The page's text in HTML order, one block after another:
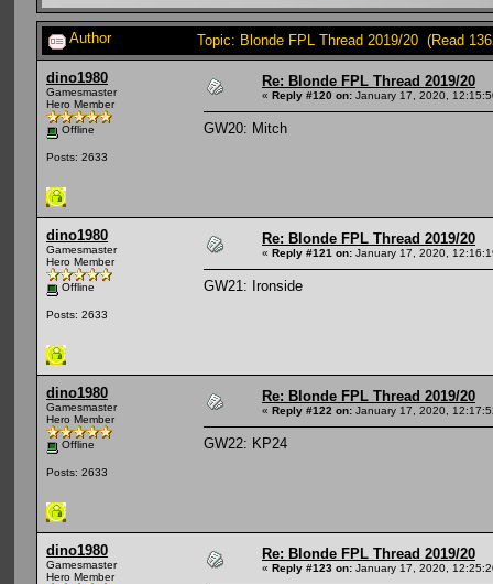
Author Topic: Blonde FPL Thread 2019/20 (Read
dino1980
Gamesmaster
Hero Member
Offline
Posts: 2633
Re: Blonde FPL Thread 2019/20
« Reply #120 on: January 17, 2020,
GW20: Mitch
dino1980
Gamesmaster
Hero Member
Offline
Posts: 2633
Re: Blonde FPL Thread 2019/20
« Reply #121 on: January 17, 2020,
GW21: Ironside
dino1980
Gamesmaster
Hero Member
Offline
Posts: 2633
Re: Blonde FPL Thread 2019/20
« Reply #122 on: January 17, 2020,
GW22: KP24
dino1980
Gamesmaster
Hero Member
Re: Blonde FPL Thread 2019/20
« Reply #123 on: January 17, 2020,